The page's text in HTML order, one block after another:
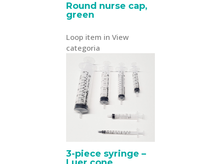
Round nurse cap,
green
Loop item in View
categoria
3-piece syringe –